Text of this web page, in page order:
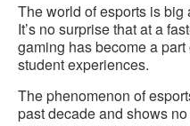
The world of esports is big
It’s no surprise that at a
gaming has become a
student experiences.
The phenomenon of
past decade and shows